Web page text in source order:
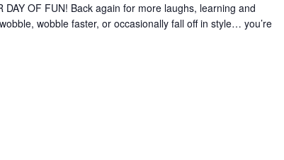
DAY OF FUN! Back again for more laughs, learning and
wobble faster, or occasionally fall off in style… you’re